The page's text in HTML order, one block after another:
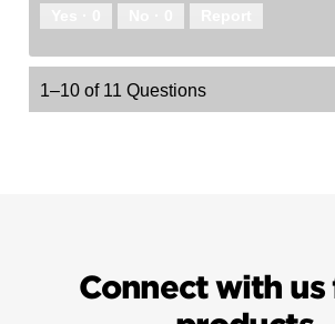
1–10 of 11 Questions
Connect with us